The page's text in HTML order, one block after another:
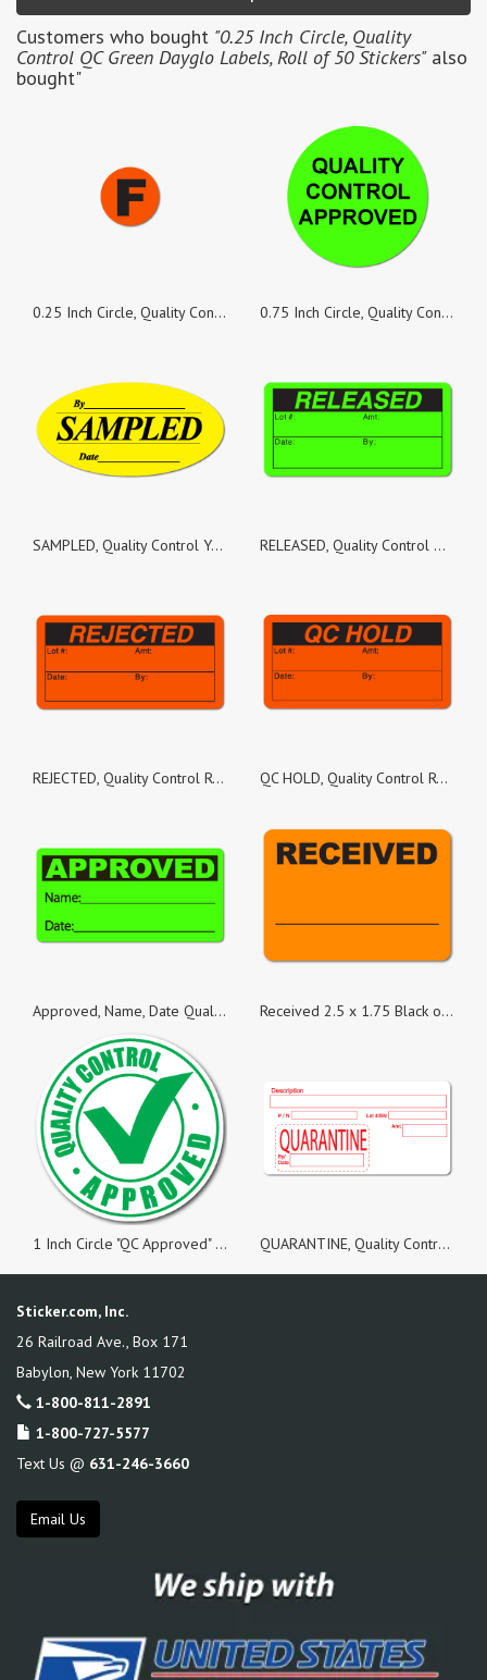
Customers who bought "0.25 Inch Circle, Quality
Control QC Green Dayglo Labels, Roll of 50 Stickers"also
bought"
0.25 Inch Circle, Quality Control F Red Fluorescent Labels, Roll of 50 Stickers 0.75 Inch Circle, Quality Control Approved, Green Dayglo Labels, Roll of 100 Stickers
SAMPLED, Quality Control Yellow Gloss Paper, Roll of 100 Stickers RELEASED, Quality Control Green Dayglo Fluorescent, Roll of 100 Stickers
REJECTED, Quality Control Red Dayglo Fluorescent, Roll of 100 Stickers QC HOLD, Quality Control Red Dayglo Fluorescent, Roll of 100 Stickers
Approved, Name, Date Quality Control Green Dayglo Fluorescent, Roll of 50 Stickers Received 2.5 x 1.75 Black on Fluorescent Orange Labels - Roll of 50
1 Inch Circle "QC Approved" Green on White Gloss Labels, Roll of 100 QUARANTINE, Quality Control White Matte Labels, Roll of 100 Stickers
Sticker.com, Inc.
26 Railroad Ave., Box 171
Babylon New York 11702
1-800-811-2891
1-800-727-5577
Text Us @ 631-246-3660
Email Us